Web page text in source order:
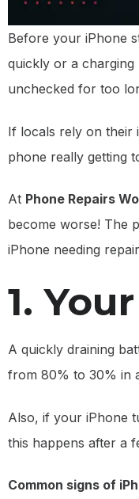
Before your iPhone
quickly or a charging
unchecked for too
If locals rely on their
phone really getting
At Phone Repairs
become worse! The
iPhone needing
1.
A quickly draining
from 80% to 30% in
Also, if your iPhone
this happens after a
Common signs of